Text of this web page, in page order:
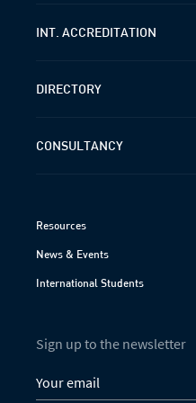
INT. ACCREDITATION
DIRECTORY
CONSULTANCY
Resources
News & Events
International Students
Sign up to the newsletter